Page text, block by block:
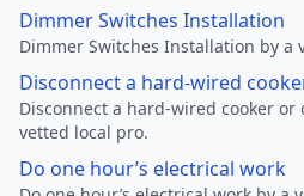
Dimmer Switches Installation
Dimmer Switches Installation by a
Disconnect a hard-wired
Disconnect a hard-wired cooker or
vetted local pro.
Do one hour’s electrical work